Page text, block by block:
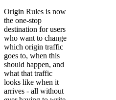
Origin Rules is now
the one-stop
destination for users
who want to change
which origin traffic
goes to, when this
should happen, and
what that traffic
looks like when it
arrives - all without